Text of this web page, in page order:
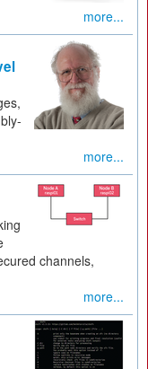
more...
more...
channels,
more...